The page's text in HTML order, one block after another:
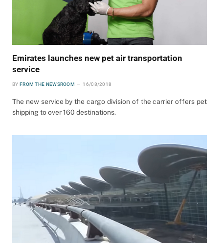
Emirates launches new pet air transportation
service
BY FROM THE NEWSROOM 16/08/2018
The new service by the cargo division of the carrier offers pet
shipping to over 160 destinations.